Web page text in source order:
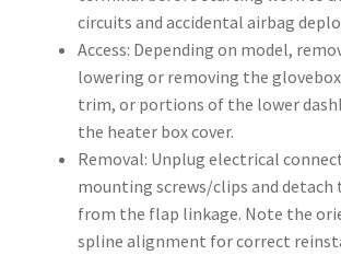
circuits and accidental airbag
Access: Depending on model,
lowering or removing the
trim, or portions of the lower
the heater box cover.
Removal: Unplug electrical
mounting screws/clips and
from the flap linkage. Note the
spline alignment for correct